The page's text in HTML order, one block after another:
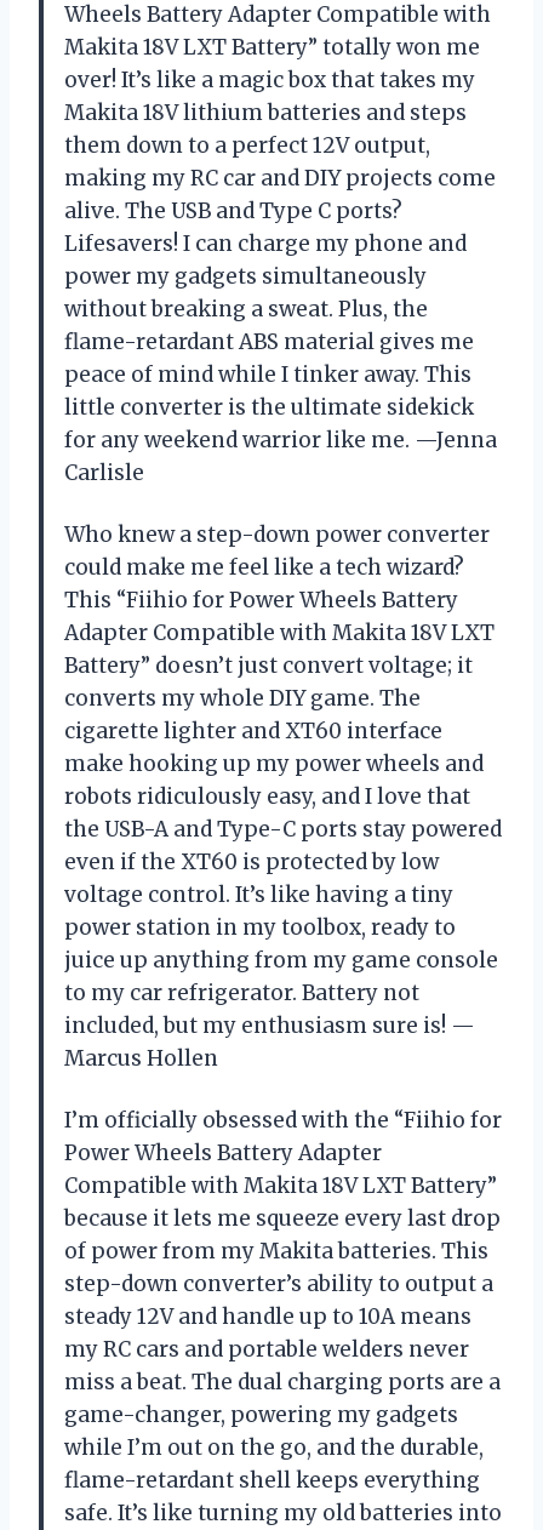
Wheels Battery Adapter Compatible with
Makita 18V LXT Battery” totally won me
over! It’s like a magic box that takes my
Makita 18V lithium batteries and steps
them down to a perfect 12V output,
making my RC car and DIY projects come
alive. The USB and Type C ports?
Lifesavers! I can charge my phone and
power my gadgets simultaneously
without breaking a sweat. Plus, the
flame-retardant ABS material gives me
peace of mind while I tinker away. This
little converter is the ultimate sidekick
for any weekend warrior like me. —Jenna
Carlisle
Who knew a step-down power converter
could make me feel like a tech wizard?
This “Fiihio for Power Wheels Battery
Adapter Compatible with Makita 18V LXT
Battery” doesn’t just convert voltage; it
converts my whole DIY game. The
cigarette lighter and XT60 interface
make hooking up my power wheels and
robots ridiculously easy, and I love that
the USB-A and Type-C ports stay powered
even if the XT60 is protected by low
voltage control. It’s like having a tiny
power station in my toolbox, ready to
juice up anything from my game console
to my car refrigerator. Battery not
included, but my enthusiasm sure is! —
Marcus Hollen
I’m officially obsessed with the “Fiihio for
Power Wheels Battery Adapter
Compatible with Makita 18V LXT Battery”
because it lets me squeeze every last drop
of power from my Makita batteries. This
step-down converter’s ability to output a
steady 12V and handle up to 10A means
my RC cars and portable welders never
miss a beat. The dual charging ports are a
game-changer, powering my gadgets
while I’m out on the go, and the durable,
flame-retardant shell keeps everything
safe. It’s like turning my old batteries into